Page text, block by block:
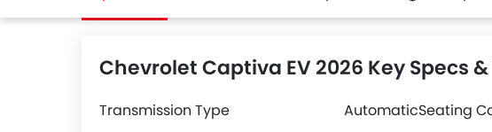
Chevrolet Captiva EV 2026 Key Specs
Transmission Type AutomaticSeating